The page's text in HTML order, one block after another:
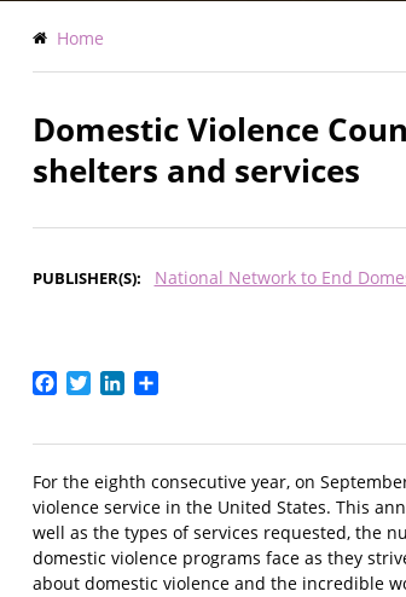
Breadcrumb
Home
Domestic Violence
shelters and services
PUBLISHER(S) National Network to End
Facebook
TwitterLinkedIn
For the eighth consecutive year, on
violence service in the United States. This
well as the types of services requested, the
domestic violence programs face as they
about domestic violence and the incredible